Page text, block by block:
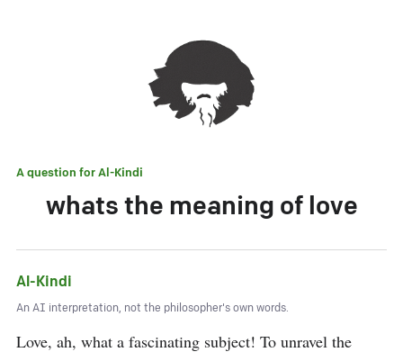
A question forAl-Kindi
whats the meaning of love
Al-Kindi
An AI interpretation, not the philosopher's own words.
Love, ah, what a fascinating subject! To unravel the